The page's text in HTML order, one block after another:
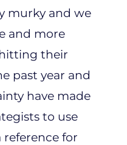
murky and we
and more
their
past year and
have made
to use
reference for